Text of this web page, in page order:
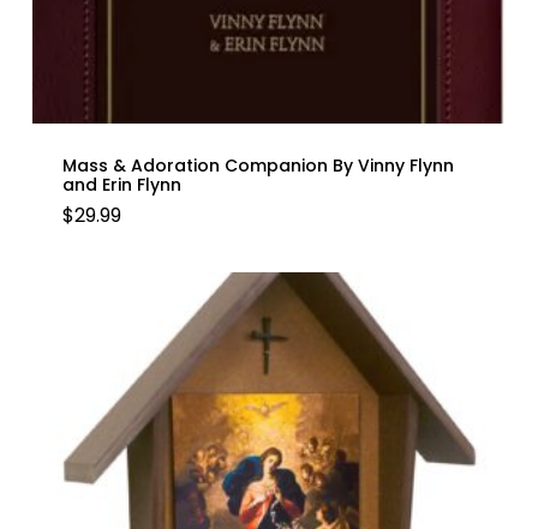
Mass & Adoration Companion By Vinny Flynn
and Erin Flynn
$29.99